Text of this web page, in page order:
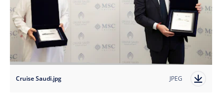
Cruise Saudi.jpg JPEG